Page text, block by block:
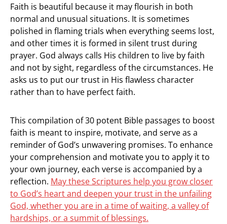
Faith is beautiful because it may flourish in both
normal and unusual situations. It is sometimes
polished in flaming trials when everything seems lost,
and other times it is formed in silent trust during
prayer. God always calls His children to live by faith
and not by sight, regardless of the circumstances. He
asks us to put our trust in His flawless character
rather than to have perfect faith.
This compilation of 30 potent Bible passages to boost
faith is meant to inspire, motivate, and serve as a
reminder of God’s unwavering promises. To enhance
your comprehension and motivate you to apply it to
your own journey, each verse is accompanied by a
reflection. May these Scriptures help you grow closer
to God’s heart and deepen your trust in the unfailing
God, whether you are in a time of waiting, a valley of
hardships, or a summit of blessings.